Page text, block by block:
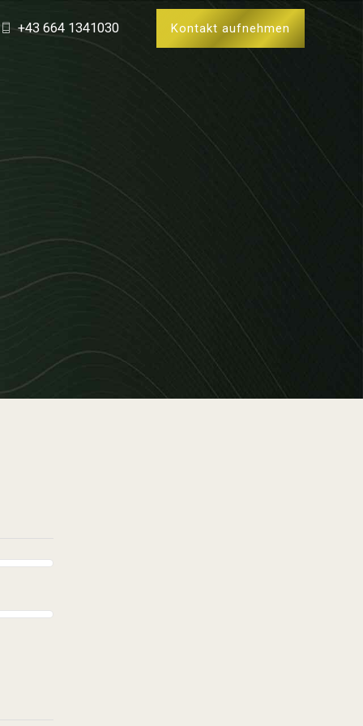
+43 664 1341030 Kontakt aufnehmen